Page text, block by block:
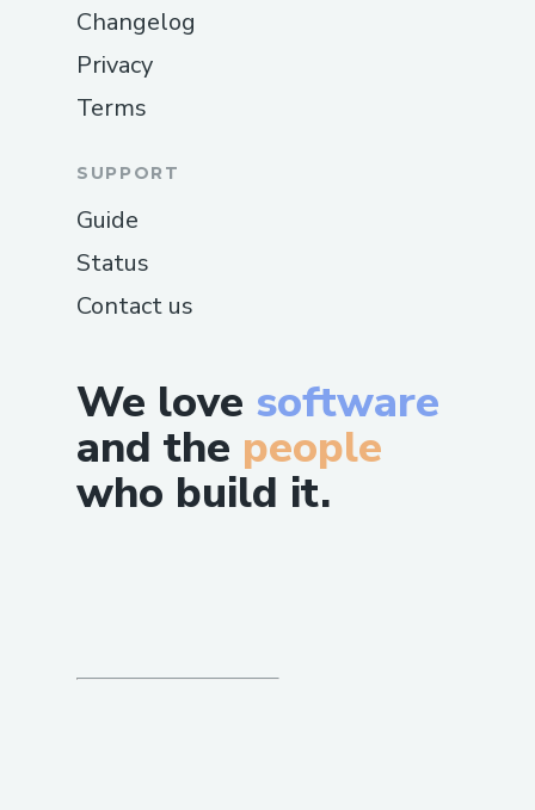
We love software
and the people
who build it.
Changelog
Privacy
Terms
SUPPORT
Guide
Status
Contact us